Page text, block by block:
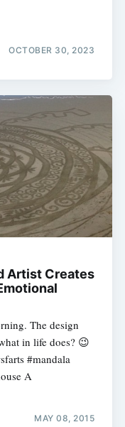
OCTOBER 30, 2023
Artist Creates
The design
in life does? 😉
#mandala
A
MAY 08, 2015